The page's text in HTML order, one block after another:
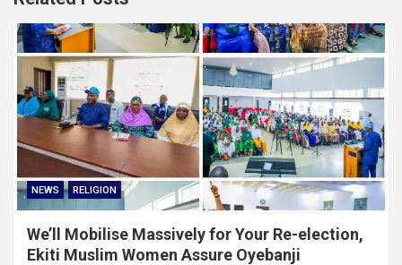
NEWS RELIGION
We’ll Mobilise Massively for Your Re-election,
Ekiti Muslim Women Assure Oyebanji